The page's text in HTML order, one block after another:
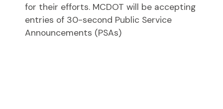
for their efforts. MCDOT will be accepting
entries of 30-second Public Service
Announcements (PSAs)